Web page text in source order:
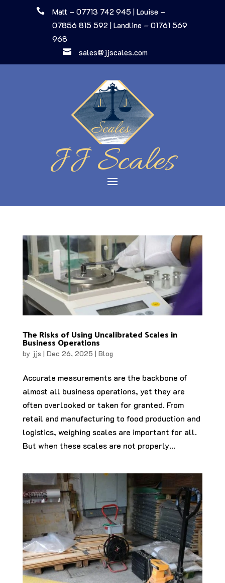
 Matt – 07713 742 945 | Louise –
07856 815 592 | Landline – 01761 569
968
 sales@jjscales.com
JJ Scales
The Risks of Using Uncalibrated Scales in
Business Operations
by jjs | Dec 26, 2025 | Blog
Accurate measurements are the backbone of
almost all business operations, yet they are
often overlooked or taken for granted. From
retail and manufacturing to food production and
logistics, weighing scales are important for all.
But when these scales are not properly...